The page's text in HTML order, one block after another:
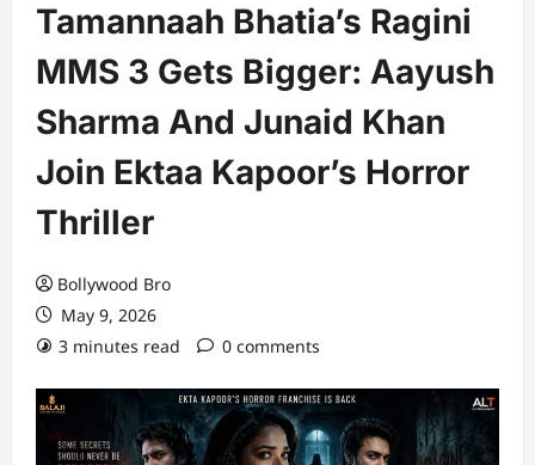
Tamannaah Bhatia’s Ragini
MMS 3 Gets Bigger: Aayush
Sharma And Junaid Khan
Join Ektaa Kapoor’s Horror
Thriller
Bollywood Bro
May 9, 2026
3 minutes read
0 comments